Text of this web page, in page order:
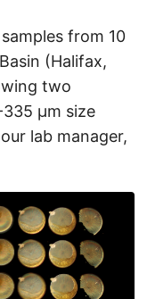
from 10
(Halifax,
two
µm size
lab manager,